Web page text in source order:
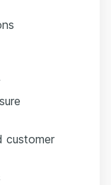
customer